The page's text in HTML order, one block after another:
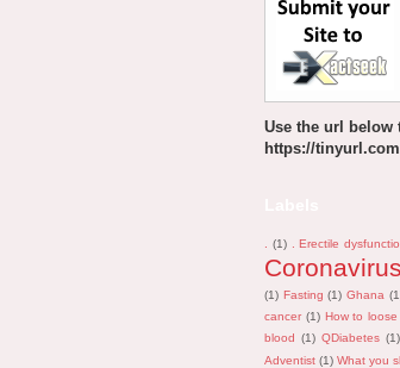
Use the url
https://
(1) . Erectile
Coronavirus
(1) Fasting (1) Ghana
cancer (1) How to
blood (1) QDiabetes (1)
Adventist (1) What you